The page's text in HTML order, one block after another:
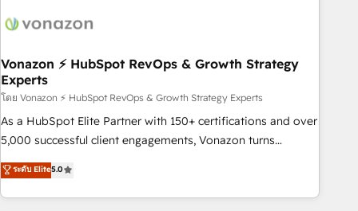
ecosystem, Huble has built a track record that speaks for
offices and consulting teams in the UK, USA, Canada,
Germany, France, Belgium, Singapore, and South Africa.
Certified compliant with ISO/IEC 27001:2022 and ISO
9001:2015 across all seven international offices and 175+
employees.
Vonazon ⚡ HubSpot RevOps & Growth Strategy
Experts
โดย Vonazon ⚡ HubSpot RevOps & Growth Strategy Experts
As a HubSpot Elite Partner with 150+ certifications and over
5,000 successful client engagements, Vonazon turns
marketing complexity into measurable, scalable growth.
From onboarding to enterprise-grade campaigns, our in-
house team builds scalable strategies that drive long-term
ระดับ Elite5.0